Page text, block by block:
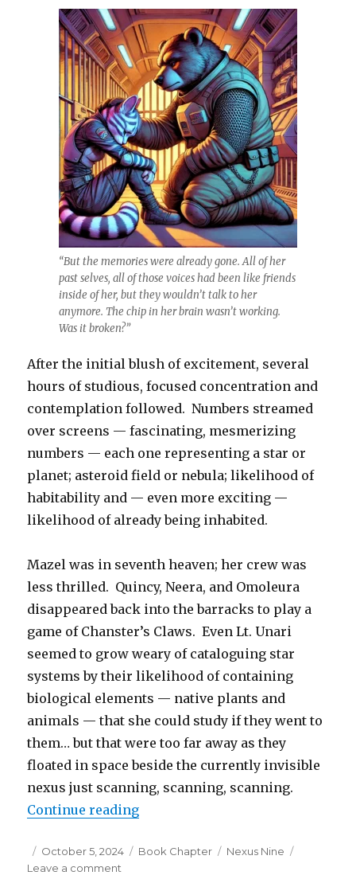
“But the memories were already gone. All of her
past selves, all of those voices had been like friends
inside of her, but they wouldn’t talk to her
anymore. The chip in her brain wasn’t working.
Was it broken?”
After the initial blush of excitement, several
hours of studious, focused concentration and
contemplation followed. Numbers streamed
over screens — fascinating, mesmerizing
numbers — each one representing a star or
planet; asteroid field or nebula; likelihood of
habitability and — even more exciting —
likelihood of already being inhabited.
Mazel was in seventh heaven; her crew was
less thrilled. Quincy, Neera, and Omoleura
disappeared back into the barracks to play a
game of Chanster’s Claws. Even Lt. Unari
seemed to grow weary of cataloguing star
systems by their likelihood of containing
biological elements — native plants and
animals — that she could study if they went to
them… but that were too far away as they
floated in space beside the currently invisible
nexus just scanning, scanning, scanning.
Continue reading“Nexus Nine – Chapter 7: Off the
Posted
on
October 5, 2024 Categories
Book Chapter Tags
Nexus Nine
Leave a comment